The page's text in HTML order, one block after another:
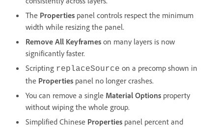
The Properties panel controls respect the minimum
width while resizing the panel.
Remove All Keyframes on many layers is now
significantly faster.
Scripting replaceSource on a precomp shown in
the Properties panel no longer crashes.
You can remove a single Material Options property
without wiping the whole group.
Simplified Chinese Properties panel percent and